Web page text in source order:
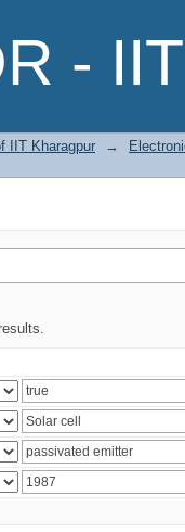
-
IIT Kharagpur →